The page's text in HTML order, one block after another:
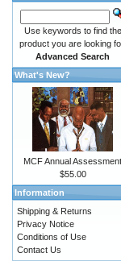
Use keywords to find the
product you are looking
Advanced Search
What's New?
MCF Annual Assessment
$55.00
Information
Shipping & Returns
Privacy Notice
Conditions of Use
Contact Us